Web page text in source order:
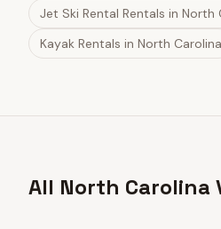
Jet Ski Rental Rentals in North
Kayak Rentals in North Carolina
All North Carolina